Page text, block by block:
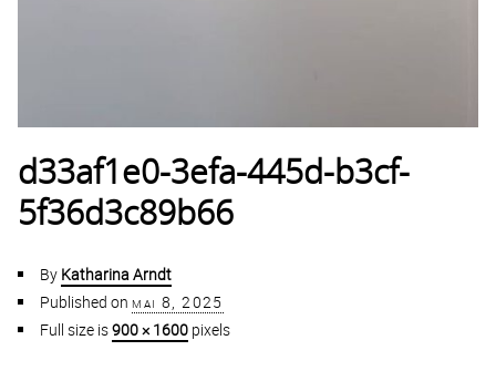
d33af1e0-3efa-445d-b3cf-
5f36d3c89b66
By Katharina Arndt
Published on mai 8, 2025
Full size is900 × 1600 pixels